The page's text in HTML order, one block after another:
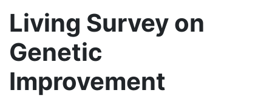
Living Survey on
Genetic
Improvement